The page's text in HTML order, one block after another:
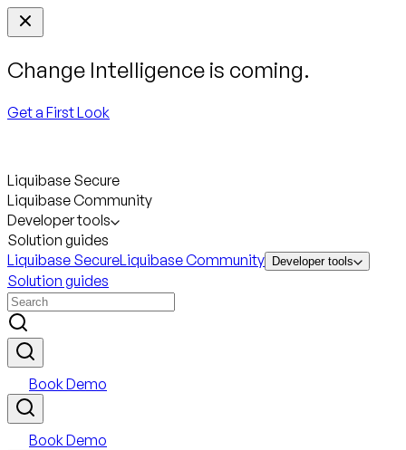
Change Intelligence is coming.
Get a First Look
Liquibase Secure
Liquibase Community
Developer tools
Solution guides
Liquibase SecureLiquibase Community Developer tools
Solution guides
Book Demo
Book Demo